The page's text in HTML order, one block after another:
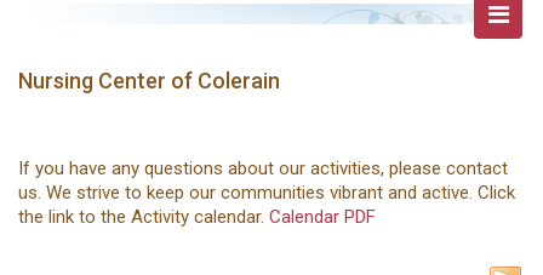
Nursing Center of Colerain
If you have any questions about our activities, please contact
us. We strive to keep our communities vibrant and active. Click
the link to the Activity calendar. Calendar PDF